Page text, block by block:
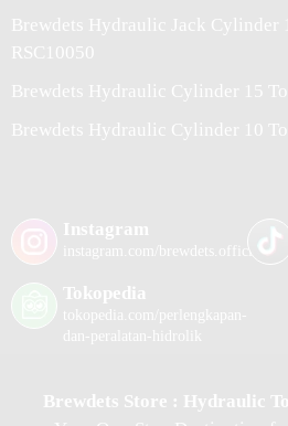
Brewdets Hydraulic Jack Cylinder
RSC10050
Brewdets Hydraulic Cylinder 15
Brewdets Hydraulic Cylinder 10
Instagram
instagram.com/brewdets.official/
Tokopedia
tokopedia.com/perlengkapan-
dan-peralatan-hidrolik
Brewdets Store : Hydraulic